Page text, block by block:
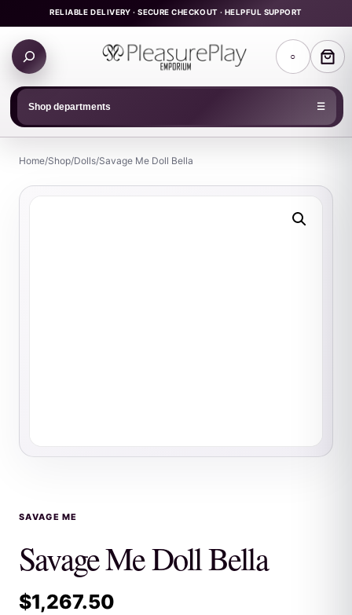
to
content
RELIABLE DELIVERY · SECURE CHECKOUT · HELPFUL SUPPORT
Search
products
○
Shop departments ☰
Home/Shop/Dolls/Savage Me Doll Bella
SAVAGE ME
Savage Me Doll Bella
$1,267.50